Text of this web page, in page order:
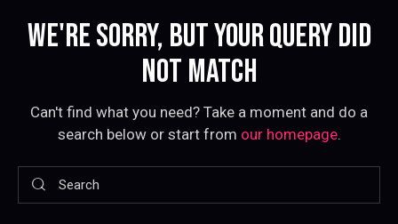
WE'RE SORRY, BUT YOUR QUERY DID
NOT MATCH
Can't find what you need? Take a moment and do a
search below or start from our homepage.